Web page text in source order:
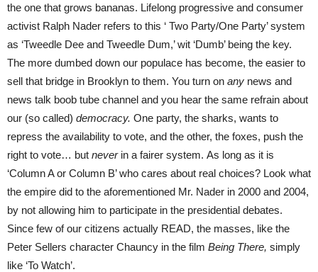
the one that grows bananas. Lifelong progressive and consumer
activist Ralph Nader refers to this ‘ Two Party/One Party’ system
as ‘Tweedle Dee and Tweedle Dum,’ wit ‘Dumb’ being the key.
The more dumbed down our populace has become, the easier to
sell that bridge in Brooklyn to them. You turn on any news and
news talk boob tube channel and you hear the same refrain about
our (so called) democracy. One party, the sharks, wants to
repress the availability to vote, and the other, the foxes, push the
right to vote… but neverin a fairer system. As long as it is
‘Column A or Column B’ who cares about real choices? Look what
the empire did to the aforementioned Mr. Nader in 2000 and 2004,
by not allowing him to participate in the presidential debates.
Since few of our citizens actually READ, the masses, like the
Peter Sellers character Chauncy in the film Being There, simply
like ‘To Watch’.